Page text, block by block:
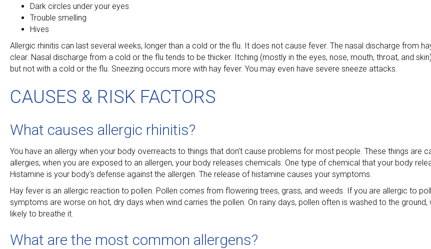
Dark circles under your eyes
Trouble smelling
Hives
Allergic rhinitis can last several weeks, longer than a cold or the flu. It does not cause fever. The nasal discharge from
clear. Nasal discharge from a cold or the flu tends to be thicker. Itching (mostly in the eyes, nose, mouth, throat, and
but not with a cold or the flu. Sneezing occurs more with hay fever. You may even have severe sneeze attacks.
CAUSES & RISK FACTORS
What causes allergic rhinitis?
You have an allergy when your body overreacts to things that don’t cause problems for most people. These things are
allergies, when you are exposed to an allergen, your body releases chemicals. One type of chemical that your body
Histamine is your body’s defense against the allergen. The release of histamine causes your symptoms.
Hay fever is an allergic reaction to pollen. Pollen comes from flowering trees, grass, and weeds. If you are allergic to
symptoms are worse on hot, dry days when wind carries the pollen. On rainy days, pollen often is washed to the ground,
likely to breathe it.
What are the most common allergens?